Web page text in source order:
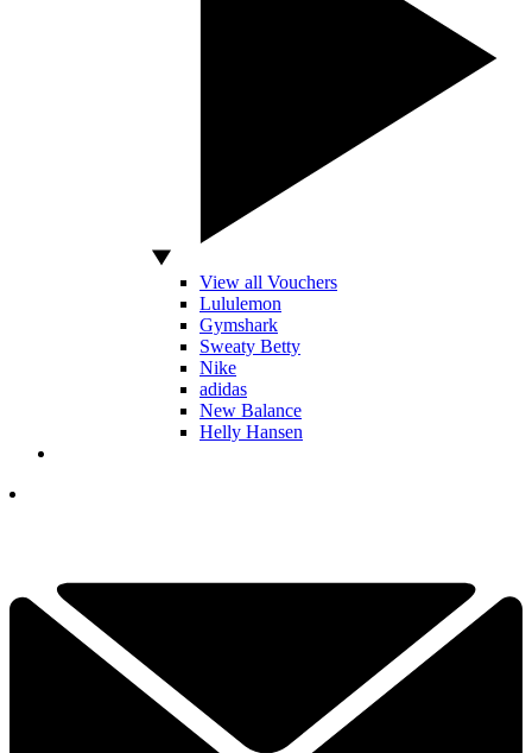
View all Vouchers
Lululemon
Gymshark
Sweaty Betty
Nike
adidas
New Balance
Helly Hansen